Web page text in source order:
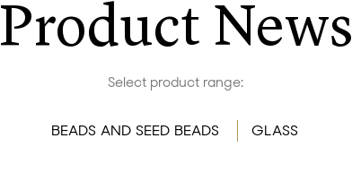
Product News
Select product range:
BEADS AND SEED BEADS GLASS